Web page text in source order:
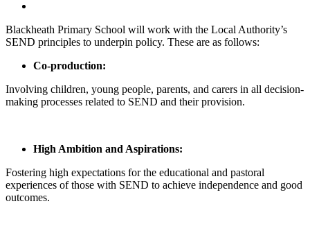
Blackheath Primary School will work with the Local Authority’s
SEND principles to underpin policy. These are as follows:
Co-production:
Involving children, young people, parents, and carers in all decision-
making processes related to SEND and their provision.
High Ambition and Aspirations:
Fostering high expectations for the educational and pastoral
experiences of those with SEND to achieve independence and good
outcomes.